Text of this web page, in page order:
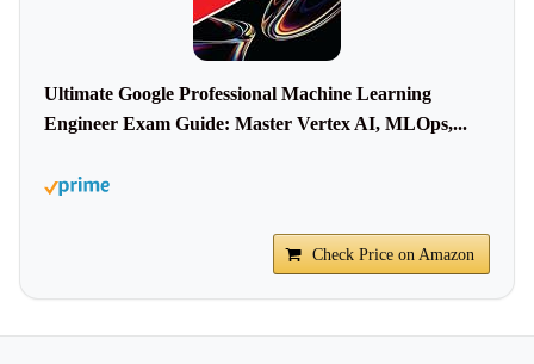
Ultimate Google Professional Machine Learning
Engineer Exam Guide: Master Vertex AI, MLOps,...
Check Price on Amazon